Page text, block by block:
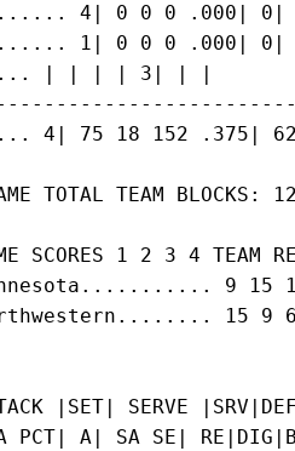
4| 0 0 0 .000| 0|
1| 0 0 0 .000|
| | | | 3| | |
TOTAL TEAM BLOCKS:
1 2 3 4 TEAM
9 15
15 9
|SET| SERVE
PCT| A| SA SE|